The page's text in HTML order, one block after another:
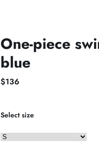
One-piece
blue
$136
Select size